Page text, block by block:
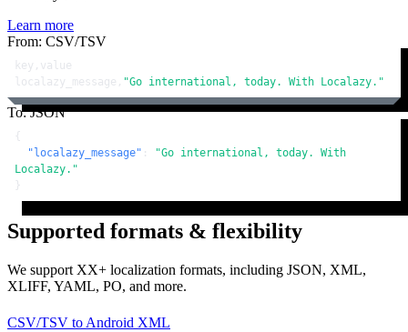
Learn more
From: CSV/TSV
key,value
localazy_message, "Go international, today. With Localazy."
To: JSON
{
"localazy_message" :
"Go international, today. With
Localazy."
}
Supported formats & flexibility
We support XX+ localization formats, including JSON, XML,
XLIFF, YAML, PO, and more.
CSV/TSV to Android XML